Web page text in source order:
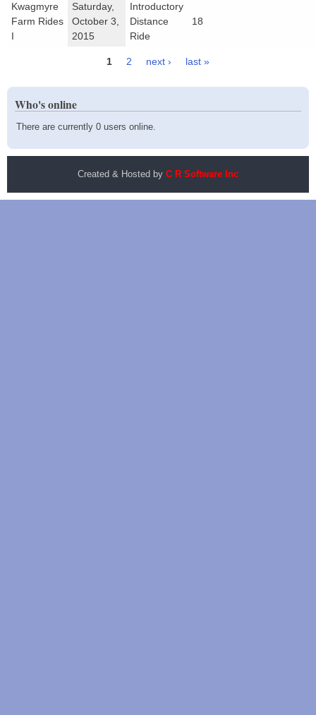
Kwagmyre
Farm Rides
I
Saturday,
October 3,
2015
Introductory
Distance
Ride
18
1 2 next › last »
Who's online
There are currently 0 users online.
Created & Hosted by C R Software Inc